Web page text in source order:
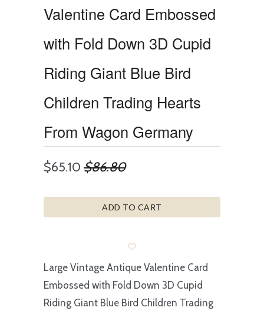
Valentine Card Embossed
with Fold Down 3D Cupid
Riding Giant Blue Bird
Children Trading Hearts
From Wagon Germany
$65.10 $86.80
ADD TO CART
Large Vintage Antique Valentine Card
Embossed with Fold Down 3D Cupid
Riding Giant Blue Bird Children Trading